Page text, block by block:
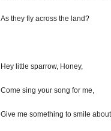
As they fly across the land?
Hey little sparrow, Honey,
Come sing your song for me,
Give me something to smile